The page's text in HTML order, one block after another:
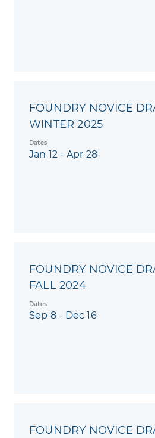
FOUNDRY NOVICE
WINTER 2025
Dates
Jan 12 - Apr 28
FOUNDRY NOVICE
FALL 2024
Dates
Sep 8 - Dec 16
FOUNDRY NOVICE